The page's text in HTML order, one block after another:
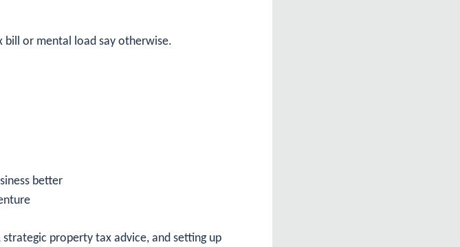
bill or mental load say otherwise.
better
property tax advice, and setting up